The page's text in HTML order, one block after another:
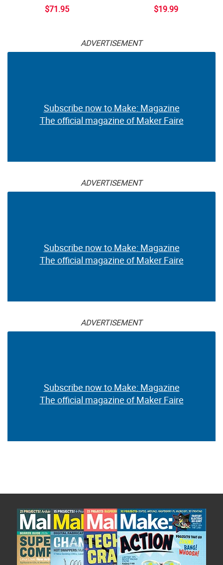
$71.95 $19.99
ADVERTISEMENT
Subscribe now to Make: Magazine
The official magazine of Maker Faire
ADVERTISEMENT
Subscribe now to Make: Magazine
The official magazine of Maker Faire
ADVERTISEMENT
Subscribe now to Make: Magazine
The official magazine of Maker Faire